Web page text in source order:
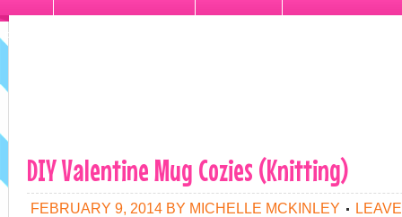
PRIVACY/DISCLOSURE POLICY
DIY Valentine Mug Cozies (Knitting)
FEBRUARY 9, 2014 BY MICHELLE MCKINLEY